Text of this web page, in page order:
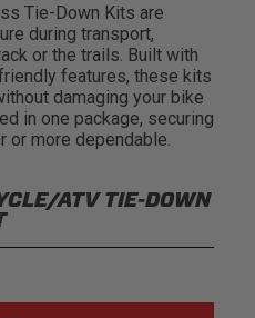
Tie-Down Kits are
during transport,
or the trails. Built with
features, these kits
damaging your bike
in one package, securing
or more dependable.
ATV TIE-DOWN